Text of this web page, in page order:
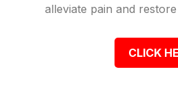
alleviate pain and
CLICK